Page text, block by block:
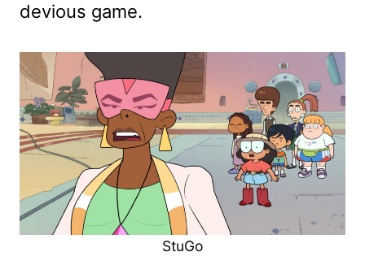
devious game.
StuGo